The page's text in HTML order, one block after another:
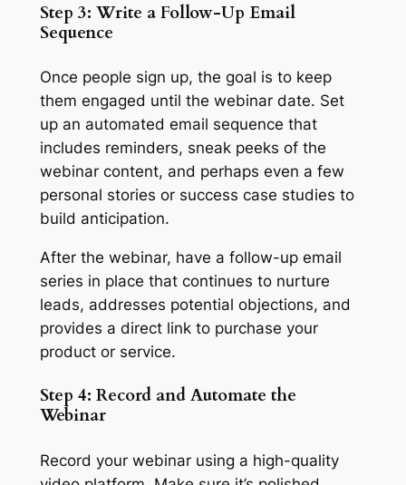
Step 3: Write a Follow-Up Email
Sequence
Once people sign up, the goal is to keep
them engaged until the webinar date. Set
up an automated email sequence that
includes reminders, sneak peeks of the
webinar content, and perhaps even a few
personal stories or success case studies to
build anticipation.
After the webinar, have a follow-up email
series in place that continues to nurture
leads, addresses potential objections, and
provides a direct link to purchase your
product or service.
Step 4: Record and Automate the
Webinar
Record your webinar using a high-quality